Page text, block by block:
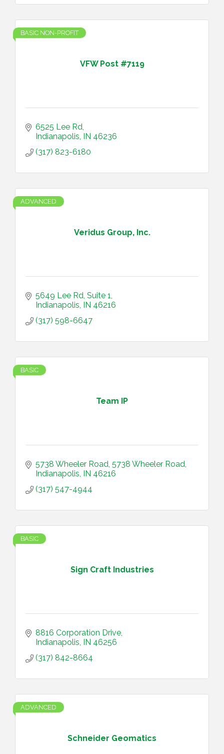
VFW Post #7119
BASIC NON-PROFIT
6525 Lee Rd
Indianapolis IN 46236
(317) 823-6180
Veridus Group, Inc.
ADVANCED
5649 Lee Rd Suite 1
Indianapolis IN 46216
(317) 598-6647
Team IP
BASIC
5738 Wheeler Road 5738 Wheeler Road
Indianapolis IN 46216
(317) 547-4944
Sign Craft Industries
BASIC
8816 Corporation Drive
Indianapolis IN 46256
(317) 842-8664
Schneider Geomatics
ADVANCED